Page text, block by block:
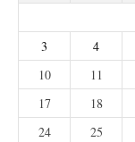
3
4
10
11
17
18
24
25